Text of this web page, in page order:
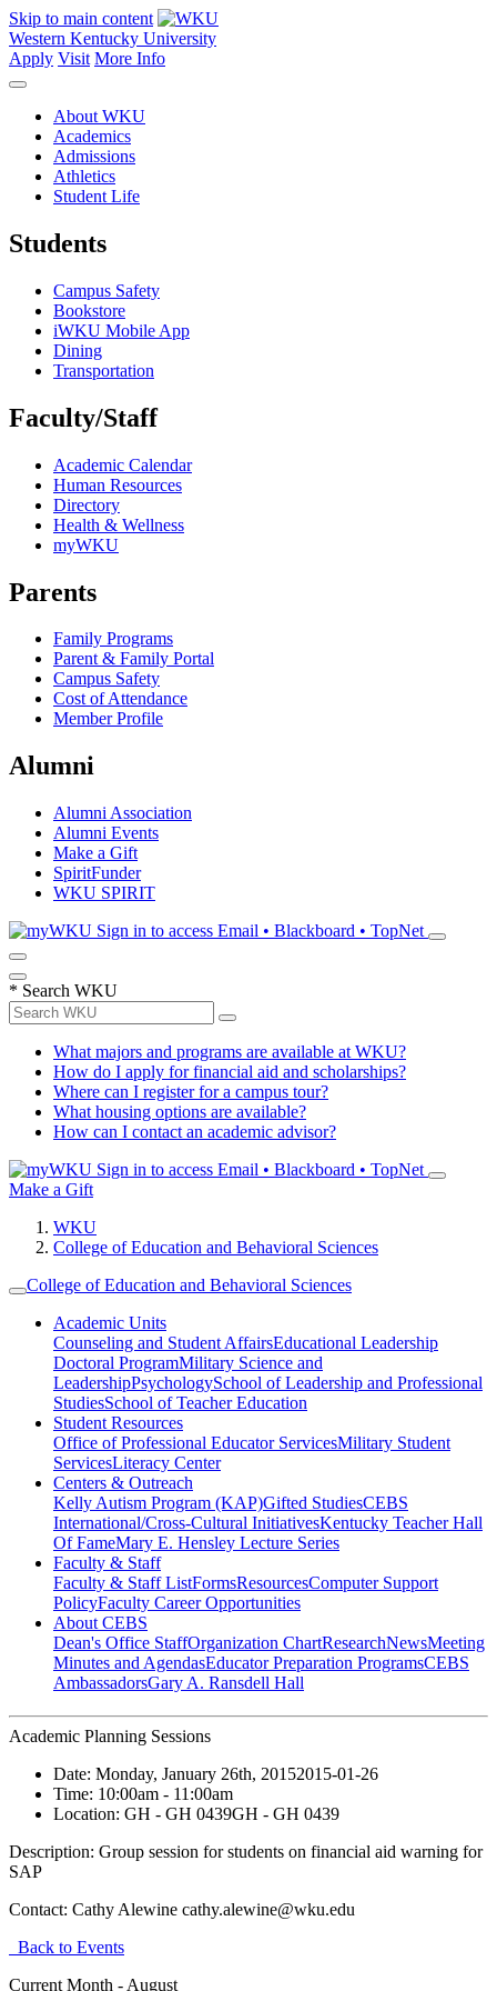
Skip to main content
Western Kentucky University
Apply Visit More Info
About WKU
Academics
Admissions
Athletics
Student Life
Students
Campus Safety
Bookstore
iWKU Mobile App
Dining
Transportation
Faculty/Staff
Academic Calendar
Human Resources
Directory
Health & Wellness
myWKU
Parents
Family Programs
Parent & Family Portal
Campus Safety
Cost of Attendance
Member Profile
Alumni
Alumni Association
Alumni Events
Make a Gift
SpiritFunder
WKU SPIRIT
Sign in to access Email • Blackboard • TopNet
* Search WKU
What majors and programs are available at WKU?
How do I apply for financial aid and scholarships?
Where can I register for a campus tour?
What housing options are available?
How can I contact an academic advisor?
Sign in to access Email • Blackboard • TopNet
Make a Gift
WKU
College of Education and Behavioral Sciences
College of Education and Behavioral Sciences
Academic Units
Counseling and Student AffairsEducational Leadership
Doctoral ProgramMilitary Science and
LeadershipPsychologySchool of Leadership and Professional
StudiesSchool of Teacher Education
Student Resources
Office of Professional Educator ServicesMilitary Student
ServicesLiteracy Center
Centers & Outreach
Kelly Autism Program (KAP)Gifted StudiesCEBS
International/Cross-Cultural InitiativesKentucky Teacher Hall
Of FameMary E. Hensley Lecture Series
Faculty & Staff
Faculty & Staff ListFormsResourcesComputer Support
PolicyFaculty Career Opportunities
About CEBS
Dean's Office StaffOrganization ChartResearchNewsMeeting
Minutes and AgendasEducator Preparation ProgramsCEBS
Ambassador‎sGary A. Ransdell Hall
Academic Planning Sessions
Date: Monday, January 26th, 20152015-01-26
Time: 10:00am - 11:00am
Location: GH - GH 0439GH - GH 0439
Description: Group session for students on financial aid warning for
SAP
Contact: Cathy Alewine cathy.alewine@wku.edu
Back to Events
Current Month - August